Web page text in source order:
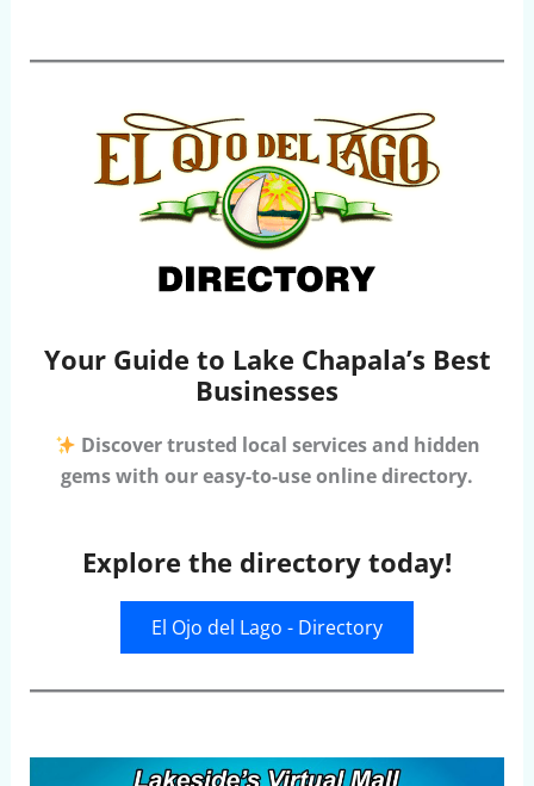
Your Guide to Lake Chapala’s Best
Businesses
Discover trusted local services and hidden
gems with our easy-to-use online directory.
Explore the directory today!
El Ojo del Lago - Directory